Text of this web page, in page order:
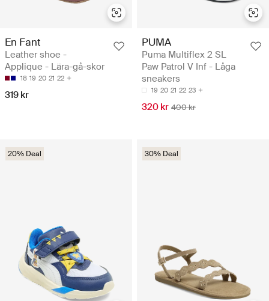
En Fant
Leather shoe -
Applique - Lära-gå-skor
18 19 20 21 22
319 kr
PUMA
Puma Multiflex 2 SL
Paw Patrol V Inf - Låga
sneakers
19 20 21 22 23
320 kr 400 kr
20% Deal 30% Deal